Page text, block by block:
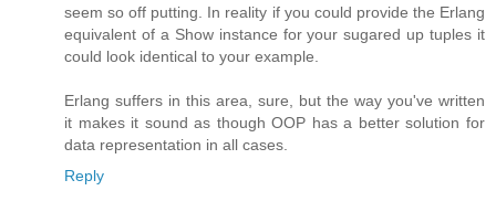
seem so off putting. In reality if you could provide the Erlang
equivalent of a Show instance for your sugared up tuples it
could look identical to your example.
Erlang suffers in this area, sure, but the way you've written
it makes it sound as though OOP has a better solution for
data representation in all cases.
Reply